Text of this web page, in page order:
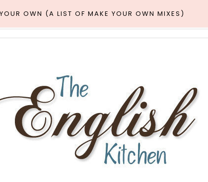
OWN (A LIST OF MAKE YOUR OWN MIXES)